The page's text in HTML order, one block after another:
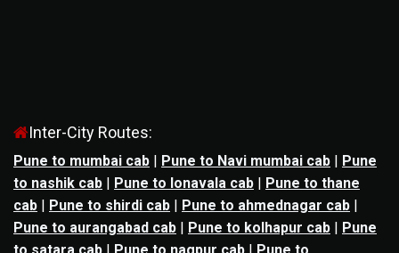
Inter-City Routes:
Pune to mumbai cab | Pune to Navi mumbai cab | Pune
to nashik cab | Pune to lonavala cab | Pune to thane
cab | Pune to shirdi cab | Pune to ahmednagar cab |
Pune to aurangabad cab | Pune to kolhapur cab | Pune